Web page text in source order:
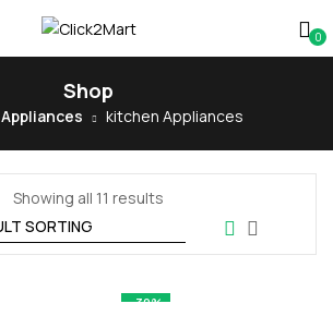
0
Shop
Appliances kitchen Appliances
Showing all 11 results
-30%